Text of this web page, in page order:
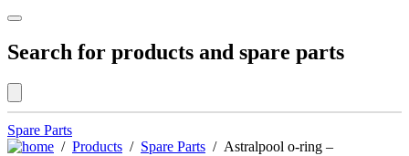
Search for products and spare parts
Spare Parts
/ Products / Spare Parts / Astralpool o-ring –